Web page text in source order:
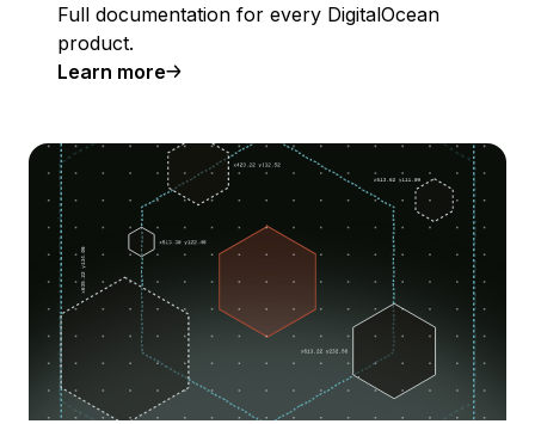
Full documentation for every DigitalOcean
product.
Learn more